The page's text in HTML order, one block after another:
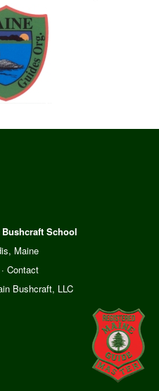
School
Maine
Contact
Bushcraft, LLC